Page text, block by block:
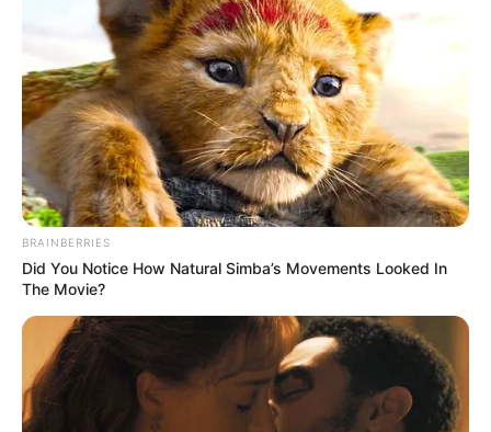
BRAINBERRIES
Did You Notice How Natural Simba’s Movements Looked In
The Movie?